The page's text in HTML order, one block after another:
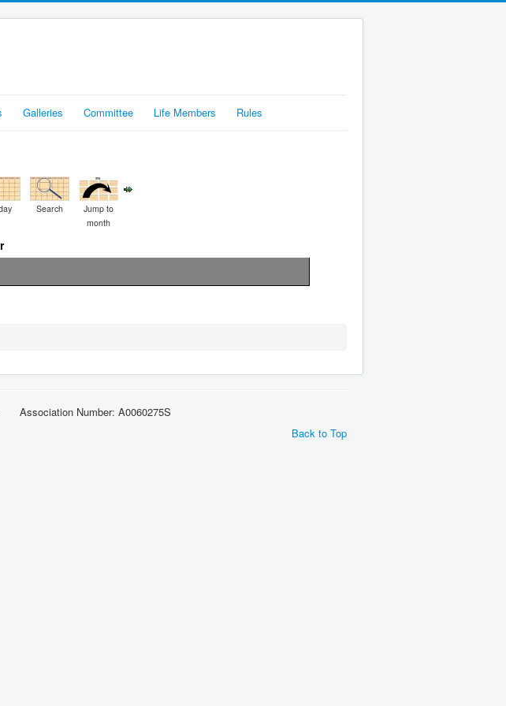
Galleries Committee Life Members Rules
Search
Jump to
month
Association Number: A0060275S
Back to Top